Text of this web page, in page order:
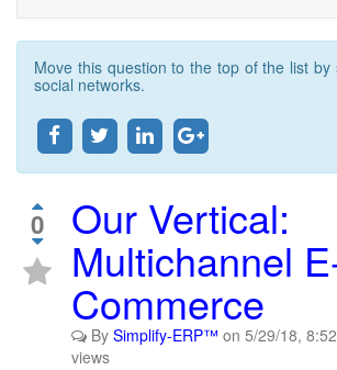
Move this question to the top of the list by
social networks.
0 Our Vertical:
Multichannel
Commerce
By Simplify-ERP™ on 5/29/18,
views